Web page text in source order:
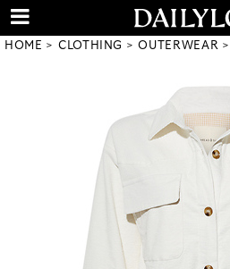
HOME CLOTHING OUTERWEAR